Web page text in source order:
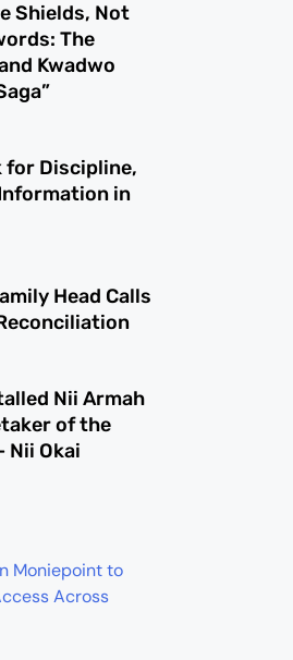
Shields, Not
The
Kwadwo
for Discipline,
in
Head Calls
Nii Armah
of the
Nii Okai
Moniepoint to
Across